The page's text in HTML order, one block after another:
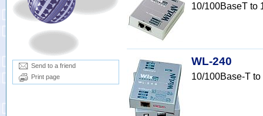
Send to a friend
Print page
10/100BaseT to
WL-240
10/100Base-T